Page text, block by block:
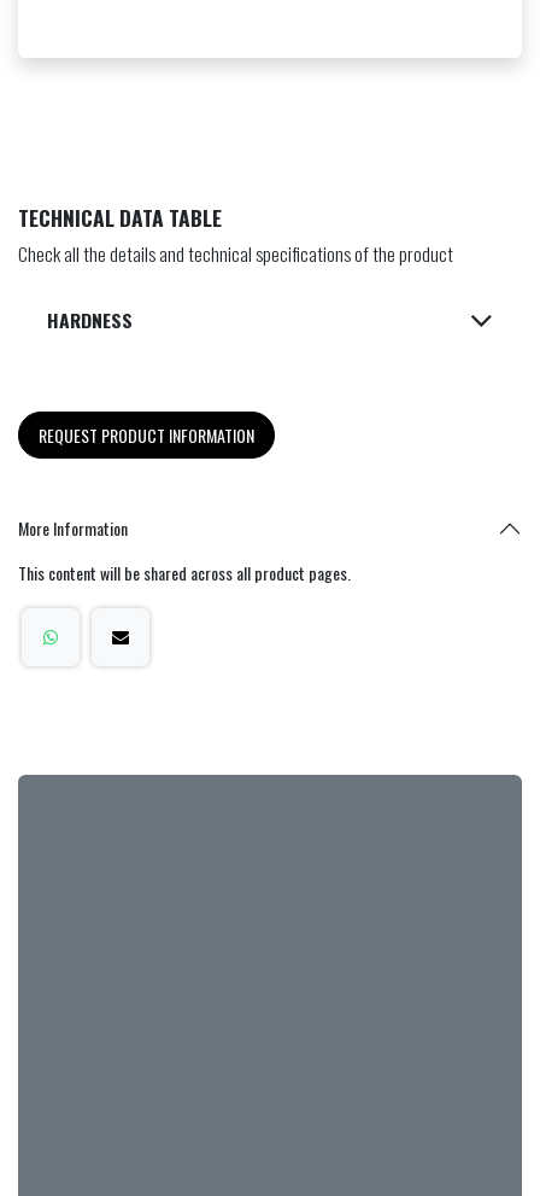
TECHNICAL DATA TABLE
Check all the details and technical specifications of the product
HARDNESS
REQUEST PRODUCT INFORMATION
More Information
This content will be shared across all product pages.